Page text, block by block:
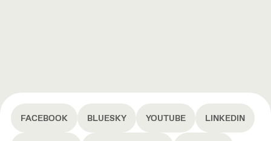
FACEBOOK BLUESKY YOUTUBE LINKEDIN